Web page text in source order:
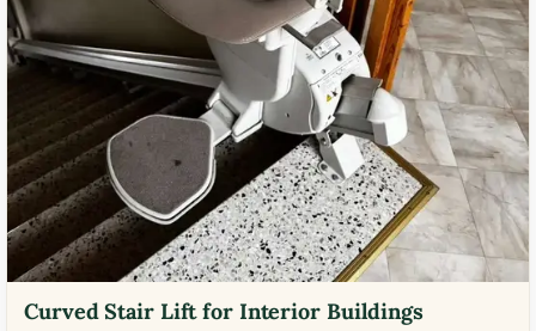
Curved Stair Lift for Interior Buildings